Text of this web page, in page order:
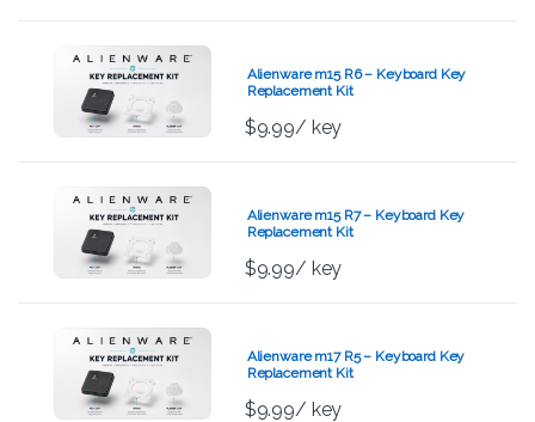
Alienware m15 R6 – Keyboard Key
Replacement Kit
$9.99/ key
Alienware m15 R7 – Keyboard Key
Replacement Kit
$9.99/ key
Alienware m17 R5 – Keyboard Key
Replacement Kit
$9.99/ key